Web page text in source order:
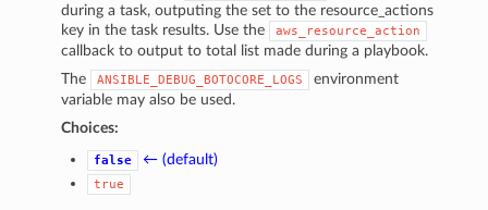
during a task, outputing the set to the resource_actions
key in the task results. Use the
aws_resource_action
callback to output to total list made during a playbook.
The
ANSIBLE_DEBUG_BOTOCORE_LOGS
environment
variable may also be used.
Choices:
false ← (default)
true